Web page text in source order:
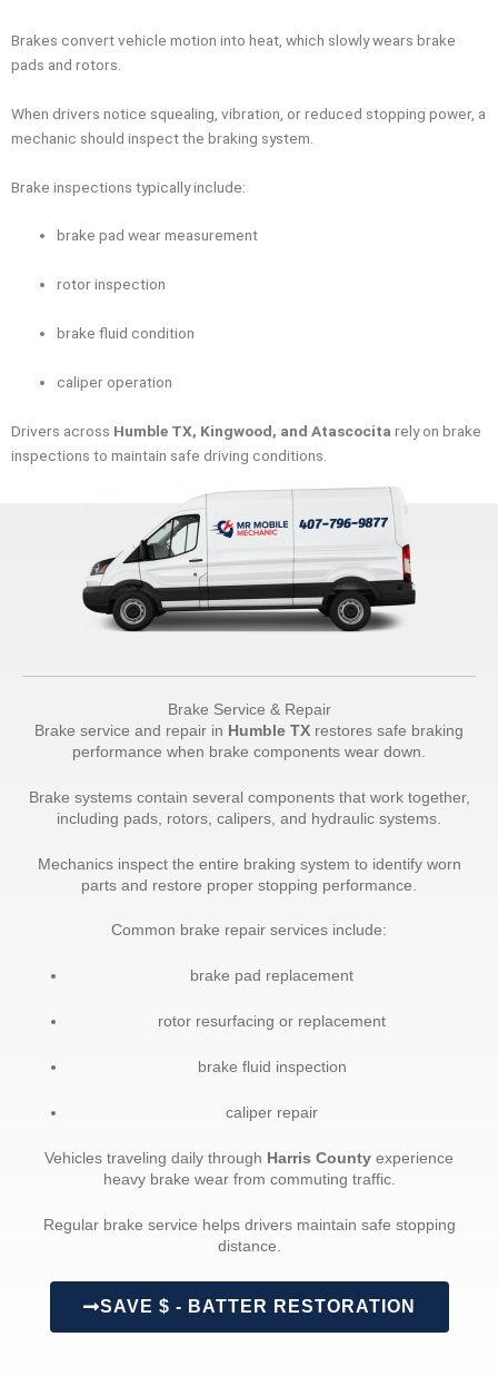
Brakes convert vehicle motion into heat, which slowly wears brake
pads and rotors.
When drivers notice squealing, vibration, or reduced stopping power, a
mechanic should inspect the braking system.
Brake inspections typically include:
brake pad wear measurement
rotor inspection
brake fluid condition
caliper operation
Drivers across Humble TX, Kingwood, and Atascocita rely on brake
inspections to maintain safe driving conditions.
Brake Service & Repair
Brake service and repair in Humble TX restores safe braking
performance when brake components wear down.
Brake systems contain several components that work together,
including pads, rotors, calipers, and hydraulic systems.
Mechanics inspect the entire braking system to identify worn
parts and restore proper stopping performance.
Common brake repair services include:
brake pad replacement
rotor resurfacing or replacement
brake fluid inspection
caliper repair
Vehicles traveling daily through Harris County experience
heavy brake wear from commuting traffic.
Regular brake service helps drivers maintain safe stopping
distance.
SAVE $ - BATTER RESTORATION